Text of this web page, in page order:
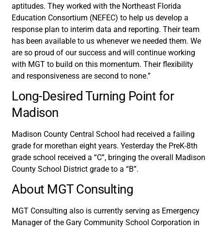
aptitudes. They worked with the Northeast Florida
Education Consortium (NEFEC) to help us develop a
response plan to interim data and reporting. Their team
has been available to us whenever we needed them. We
are so proud of our success and will continue working
with MGT to build on this momentum. Their flexibility
and responsiveness are second to none.”
Long-Desired Turning Point for
Madison
Madison County Central School had received a failing
grade for morethan eight years. Yesterday the PreK-8th
grade school received a “C”, bringing the overall Madison
County School District grade to a “B”.
About MGT Consulting
MGT Consulting also is currently serving as Emergency
Manager of the Gary Community School Corporation in